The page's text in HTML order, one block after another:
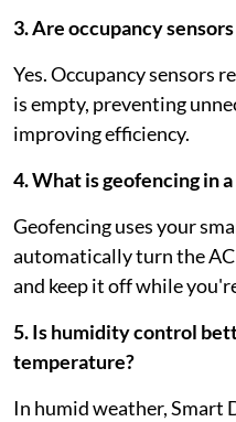
3. Are occupancy
Yes. Occupancy sensors
is empty, preventing
improving efficiency.
4. What is geofencing in
Geofencing uses your
automatically turn the
and keep it off while
5. Is humidity control
temperature?
In humid weather,